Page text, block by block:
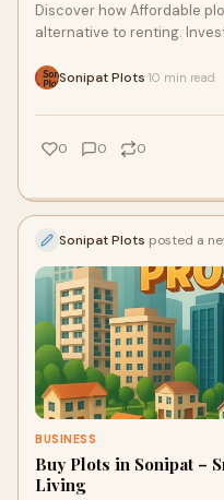
Discover how Affordable
alternative to renting.
Sonipat Plots 10 min read
0 0 0
Sonipat Plots posted a
BUSINESS
Buy Plots in Sonipat –
Living